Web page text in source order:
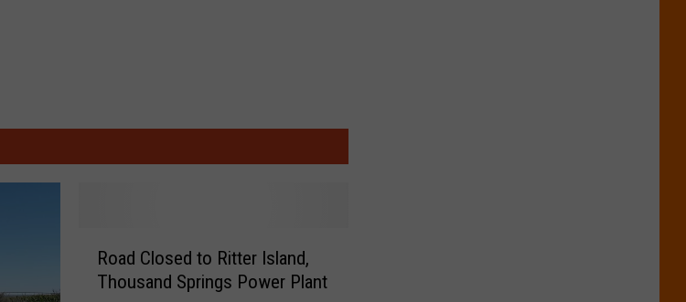
Road Closed to Ritter Island,
Thousand Springs Power Plant